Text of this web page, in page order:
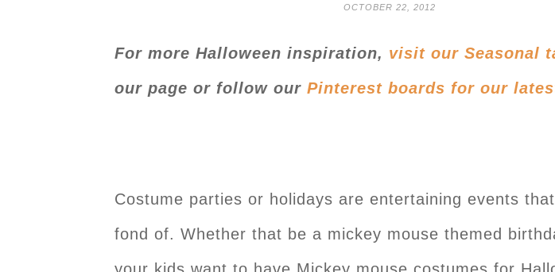
OCTOBER 22, 2012
For more Halloween inspiration, visit our Seasonal
our page or follow our Pinterest boards for our
Costume parties or holidays are entertaining events
fond of. Whether that be a mickey mouse themed